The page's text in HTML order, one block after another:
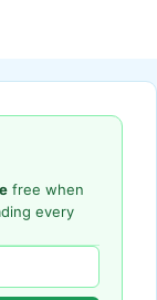
free when
every